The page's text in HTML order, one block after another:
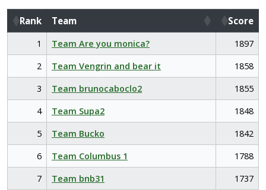
Rank Team
Score
Rank
Team Score
1 Team Are you monica?
1897
2
Team Vengrin and bear it
1858
3
Team brunocaboclo2
1855
4
Team Supa2
1848
5
Team Bucko
1842
6
Team Columbus 1
1788
7
Team bnb31
1737